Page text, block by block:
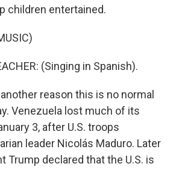
children entertained.
(Singing in Spanish).
reason this is no normal
Venezuela lost much of its
3, after U.S. troops
leader Nicolás Maduro. Later
Trump declared that the U.S. is